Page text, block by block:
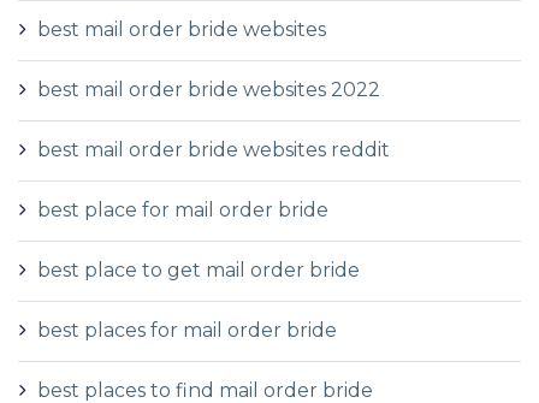
best mail order bride websites
best mail order bride websites 2022
best mail order bride websites reddit
best place for mail order bride
best place to get mail order bride
best places for mail order bride
best places to find mail order bride